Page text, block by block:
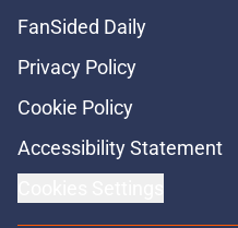
FanSided Daily
Privacy Policy
Cookie Policy
Accessibility Statement